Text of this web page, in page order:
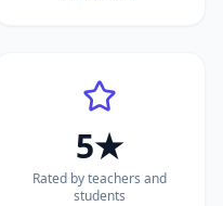
5★
Rated by teachers and
students